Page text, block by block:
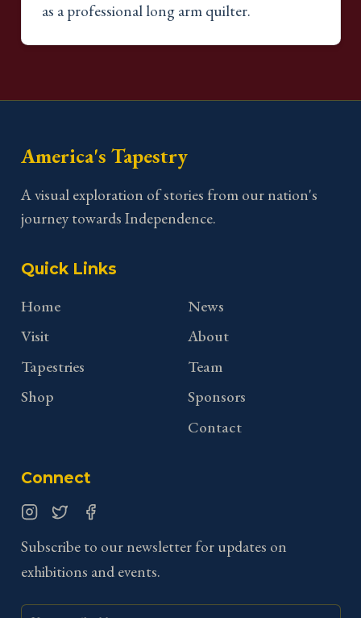
as a professional long arm quilter.
America's Tapestry
A visual exploration of stories from our nation's
journey towards Independence.
Quick Links
Home
Visit
Tapestries
Shop
News
About
Team
Sponsors
Contact
Connect
Subscribe to our newsletter for updates on
exhibitions and events.